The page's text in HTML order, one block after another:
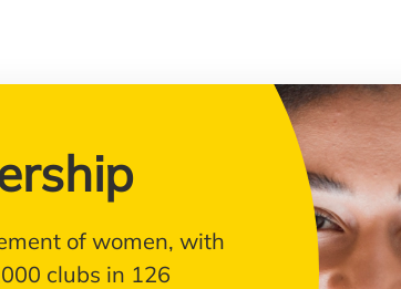
of women, with
clubs in 126